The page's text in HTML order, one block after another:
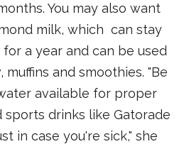
You may also want
milk, which can stay
a year and can be used
muffins and smoothies. "Be
available for proper
sports drinks like Gatorade
in case you're sick," she